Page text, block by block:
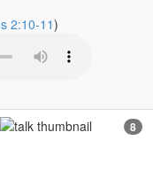
2:10-11)
8